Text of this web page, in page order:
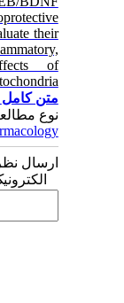
their
of
متن کامل[PDF 793 kb]
نوع
ارسال نظر